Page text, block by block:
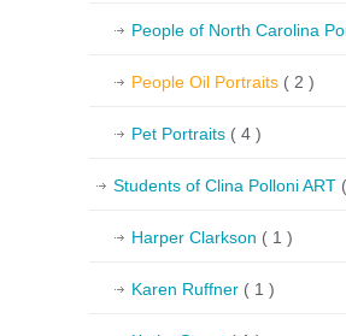
People of North Carolina
People Oil Portraits ( 2 )
Pet Portraits ( 4 )
Students of Clina Polloni ART
Harper Clarkson ( 1 )
Karen Ruffner ( 1 )